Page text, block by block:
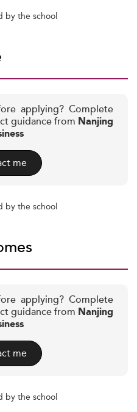
by the school
applying? Complete
guidance from Nanjing
me
by the school
applying? Complete
guidance from Nanjing
me
by the school